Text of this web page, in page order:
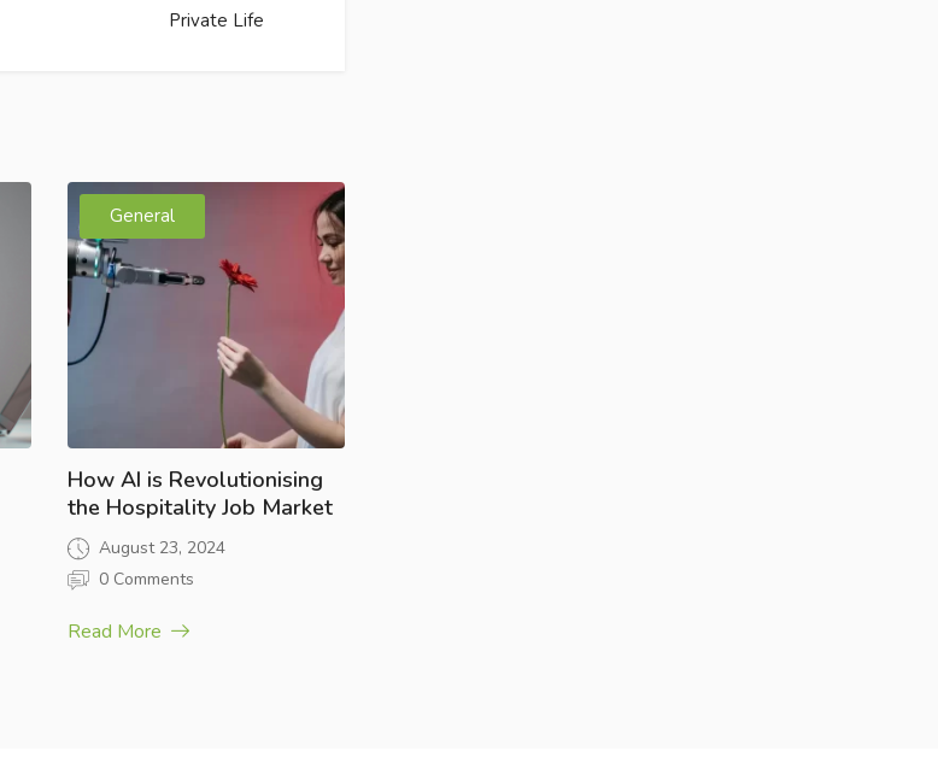
Private Life
General
How AI is Revolutionising
the Hospitality Job Market
August 23, 2024
0 Comments
Read More